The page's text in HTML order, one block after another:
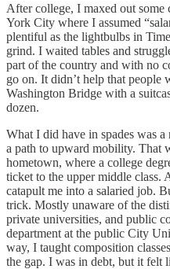
After college, I maxed out
York City where I assumed
plentiful as the lightbulbs in
grind. I waited tables and
part of the country and with no
go on. It didn’t help that people
Washington Bridge with a
dozen.
What I did have in spades was
a path to upward mobility. That
hometown, where a college
ticket to the upper middle class.
catapult me into a salaried job.
trick. Mostly unaware of the
private universities, and public
department at the public City
way, I taught composition
the gap. I was in debt, but it felt